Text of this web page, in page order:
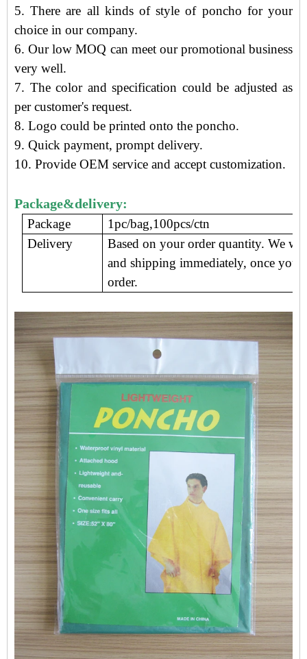
5. There are all kinds of style of poncho for your
choice in our company.
6. Our low MOQ can meet our promotional business
very well.
7. The color and specification could be adjusted as
per customer's request.
8. Logo could be printed onto the poncho.
9. Quick payment, prompt delivery.
10. Provide OEM service and accept customization.
Package&delivery:
Package
1pc/bag,100pcs/ctn
Delivery
Based on your order quantity. We
and shipping immediately, once you
order.